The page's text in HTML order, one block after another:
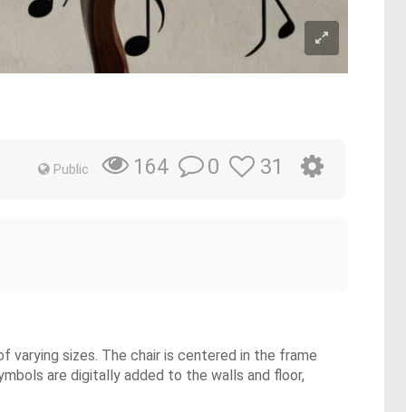
Public 164 0 31
varying sizes. The chair is centered in the frame
are digitally added to the walls and floor,